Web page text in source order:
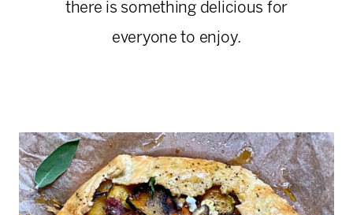
there is something delicious for
everyone to enjoy.